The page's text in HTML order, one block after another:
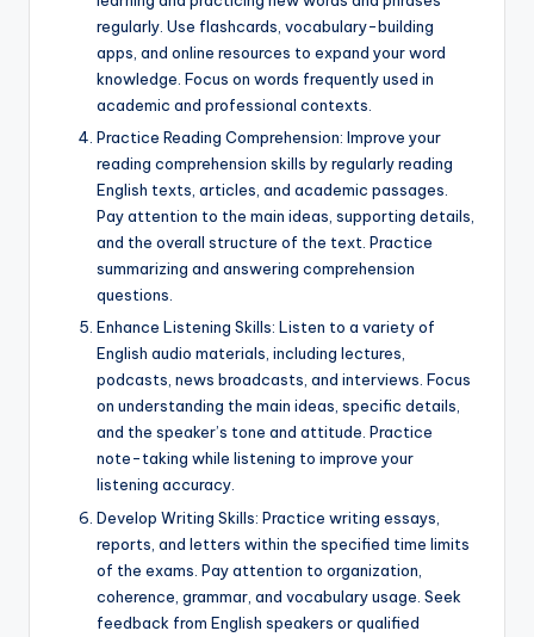
regularly. Use flashcards, vocabulary-building
apps, and online resources to expand your word
knowledge. Focus on words frequently used in
academic and professional contexts.
Practice Reading Comprehension: Improve your
reading comprehension skills by regularly reading
English texts, articles, and academic passages.
Pay attention to the main ideas, supporting details,
and the overall structure of the text. Practice
summarizing and answering comprehension
questions.
Enhance Listening Skills: Listen to a variety of
English audio materials, including lectures,
podcasts, news broadcasts, and interviews. Focus
on understanding the main ideas, specific details,
and the speaker’s tone and attitude. Practice
note-taking while listening to improve your
listening accuracy.
Develop Writing Skills: Practice writing essays,
reports, and letters within the specified time limits
of the exams. Pay attention to organization,
coherence, grammar, and vocabulary usage. Seek
feedback from English speakers or qualified